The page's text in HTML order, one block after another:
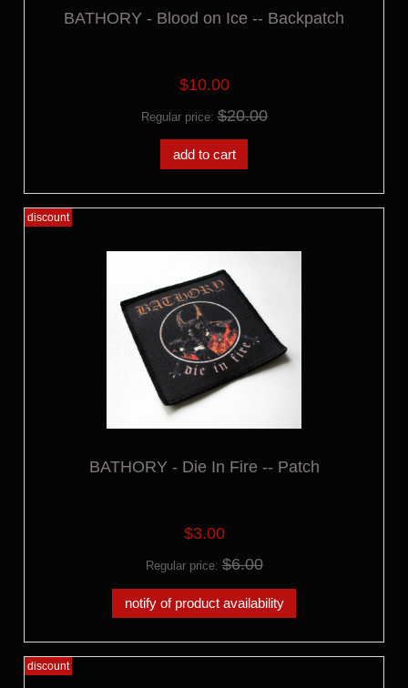
BATHORY - Blood on Ice -- Backpatch
$10.00
Regular price:$20.00
add to cart
BATHORY - Die In Fire -- Patch
$3.00
Regular price:$6.00
notify of product availability
discount
discount